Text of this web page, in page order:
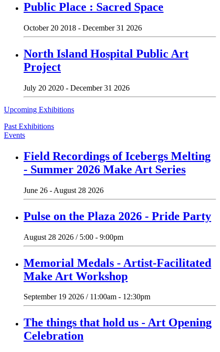
Public Place : Sacred Space
October 20 2018 - December 31 2026
North Island Hospital Public Art
Project
July 20 2020 - December 31 2026
Upcoming Exhibitions
Past Exhibitions
Events
Field Recordings of Icebergs Melting
- Summer 2026 Make Art Series
June 26 - August 28 2026
Pulse on the Plaza 2026 - Pride Party
August 28 2026 / 5:00 - 9:00pm
Memorial Medals - Artist-Facilitated
Make Art Workshop
September 19 2026 / 11:00am - 12:30pm
The things that hold us - Art Opening
Celebration